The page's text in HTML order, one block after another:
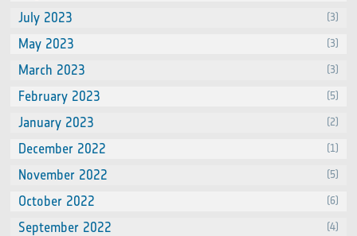
July 2023 (3)
May 2023 (3)
March 2023 (3)
February 2023 (5)
January 2023 (2)
December 2022 (1)
November 2022 (5)
October 2022 (6)
September 2022 (4)